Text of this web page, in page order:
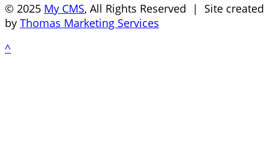
© 2025 My CMS, All Rights Reserved | Site created
by Thomas Marketing Services
^